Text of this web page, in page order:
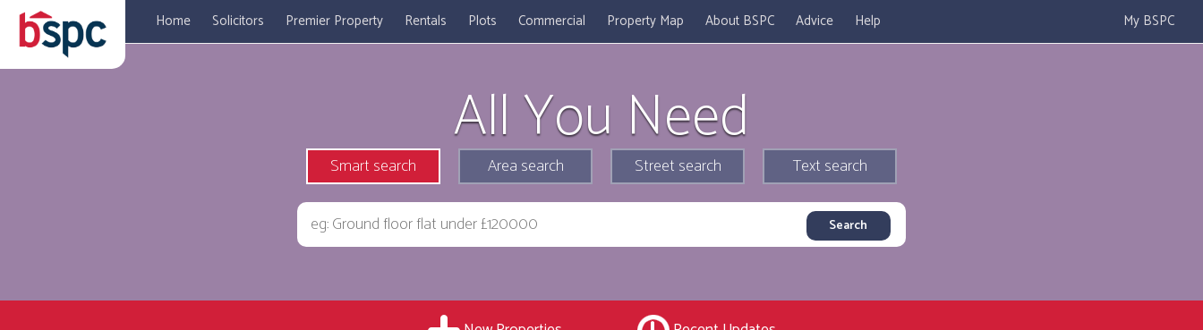
Home Solicitors Premier Property Rentals Plots Commercial Property Map About BSPC Advice Help My BSPC
All You Need
Smart search Area search Street search Text search